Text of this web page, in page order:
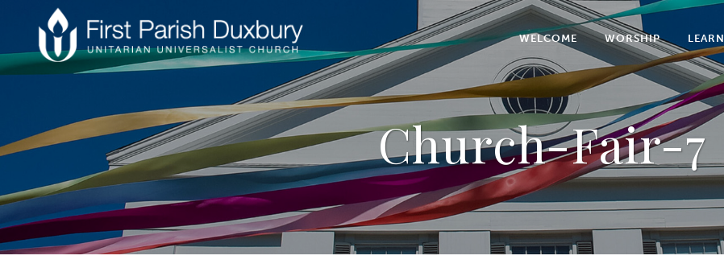
WELCOME WORSHIP LEARN
Church-Fair-7